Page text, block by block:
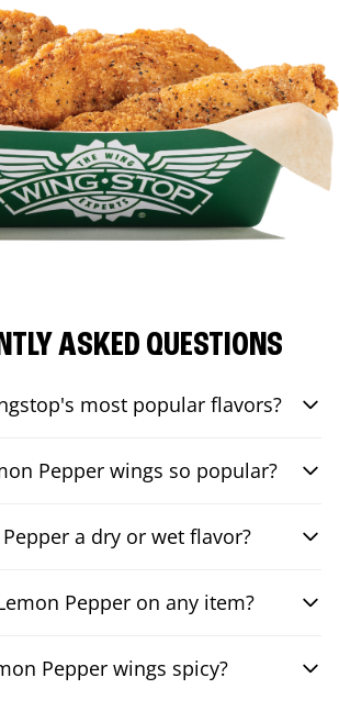
ASKED QUESTIONS
most popular flavors?
Pepper wings so popular?
a dry or wet flavor?
Pepper on any item?
Pepper wings spicy?